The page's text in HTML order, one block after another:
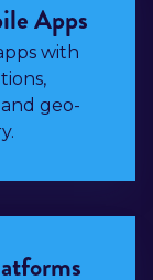
Apps
with
geo-